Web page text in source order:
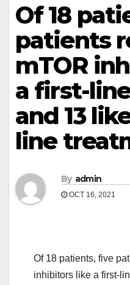
Of 18
patients
mTOR
a first-
and 13
line
By admin
OCT 16, 2021
Of 18 patients, five
inhibitors like a first-